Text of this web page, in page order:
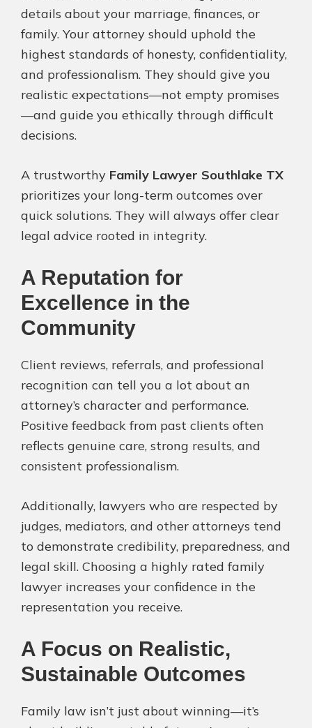
details about your marriage, finances, or
family. Your attorney should uphold the
highest standards of honesty, confidentiality,
and professionalism. They should give you
realistic expectations—not empty promises
—and guide you ethically through difficult
decisions.
A trustworthy Family Lawyer Southlake TX
prioritizes your long-term outcomes over
quick solutions. They will always offer clear
legal advice rooted in integrity.
A Reputation for
Excellence in the
Community
Client reviews, referrals, and professional
recognition can tell you a lot about an
attorney’s character and performance.
Positive feedback from past clients often
reflects genuine care, strong results, and
consistent professionalism.
Additionally, lawyers who are respected by
judges, mediators, and other attorneys tend
to demonstrate credibility, preparedness, and
legal skill. Choosing a highly rated family
lawyer increases your confidence in the
representation you receive.
A Focus on Realistic,
Sustainable Outcomes
Family law isn’t just about winning—it’s